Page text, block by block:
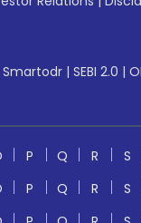
Smartodr | SEBI 2.0 |
P Q R S
P Q R S